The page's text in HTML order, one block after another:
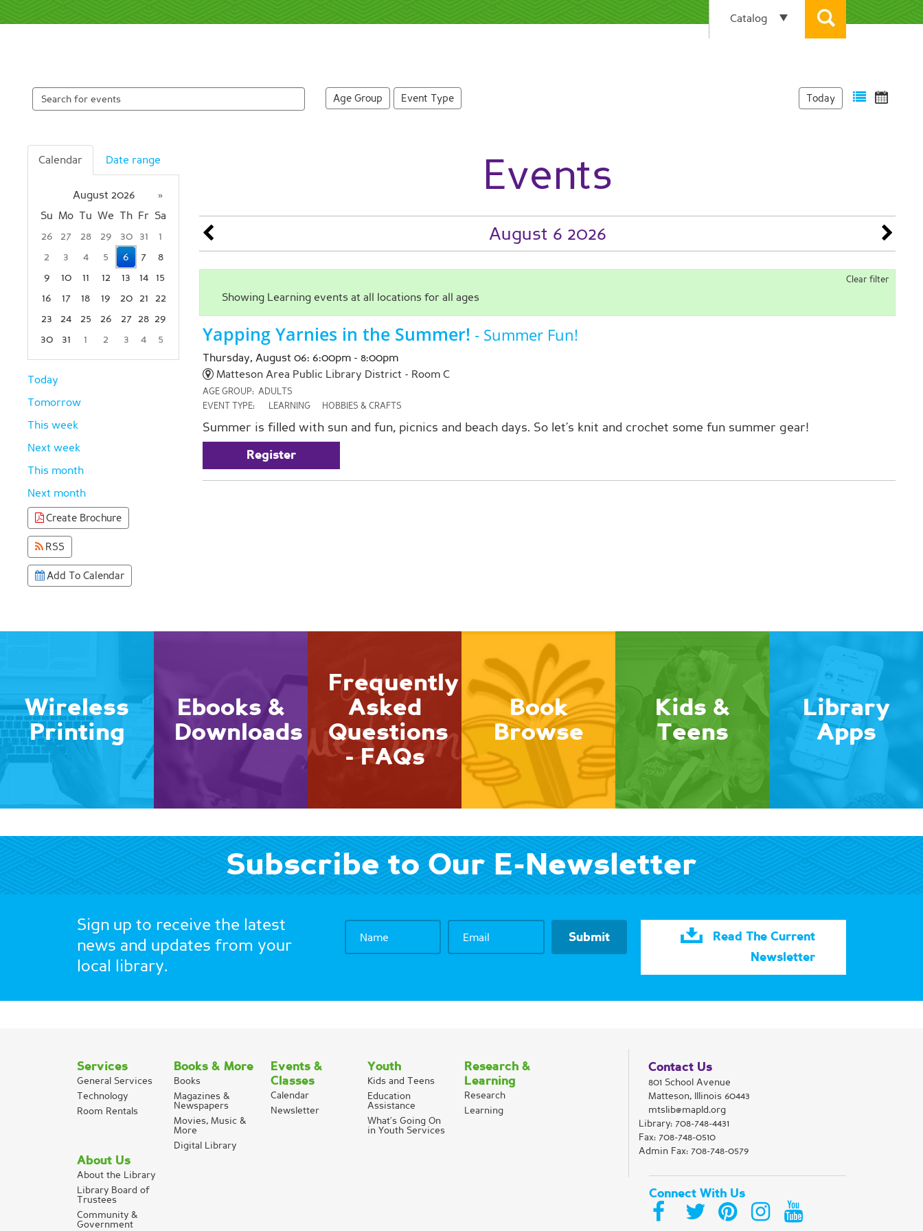
Search
events
Age Group Event Type Today
Calendar Date range
August 2026
»
Su Mo Tu We Th Fr Sa
26
27 28 29 30 31
1
2
3 4 5 6 7
8
9
10 11 12 13 14
15
16
17 18 19 20 21 22
23
24 25 26 27 28 29
30
31 1 2 3 4
5
Focused Thursday, August 6, 2026
Today
Tomorrow
This week
Next week
This month
Next month
Create Brochure
RSS
Add To Calendar
Events
August 6 2026
Clear filter
Showing Learning events at all locations for all ages
Yapping Yarnies in the Summer! - Summer Fun!
Thursday, August 06: 6:00pm - 8:00pm
Matteson Area Public Library District - Room C
AGE GROUP: ADULTS
EVENT TYPE:
LEARNING HOBBIES & CRAFTS
Summer is filled with sun and fun, picnics and beach days. So let’s knit and crochet some fun summer gear!
Register
Wireless
Printing
Ebooks &
Downloads
Frequently
Asked
Questions
- FAQs
Book
Browse
Kids &
Teens
Library
Apps
Subscribe to Our E-Newsletter
Sign up to receive the latest
news and updates from your
local library.
Name
Email
Read The Current
Newsletter
Services
General Services
Technology
Room Rentals
Books & More
Books
Magazines &
Newspapers
Movies, Music &
More
Digital Library
Events &
Classes
Calendar
Newsletter
Youth
Kids and Teens
Education
Assistance
What’s Going On
in Youth Services
Research &
Learning
Research
Learning
About Us
About the Library
Library Board of
Trustees
Community &
Government
Contact Us
801 School Avenue
Matteson, Illinois 60443
mtslib@mapld.org
Library: 708-748-4431
Fax: 708-748-0510
Admin Fax: 708-748-0579
Connect With Us